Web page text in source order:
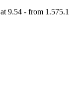
9.54 - from 1.575.1